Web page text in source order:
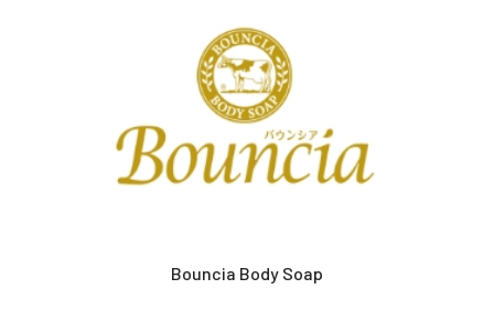
Bouncia Body Soap